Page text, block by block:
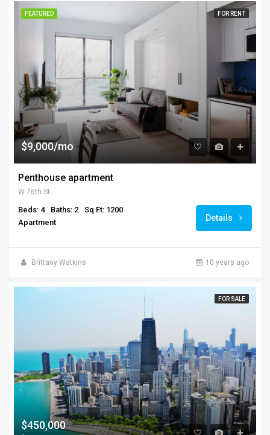
FEATURED FOR RENT
$9,000/mo
Penthouse apartment
W 76th St
Beds: 4 Baths: 2
Sq Ft: 1200
Apartment
Details
Brittany Watkins 10 years ago
FOR SALE
$450,000